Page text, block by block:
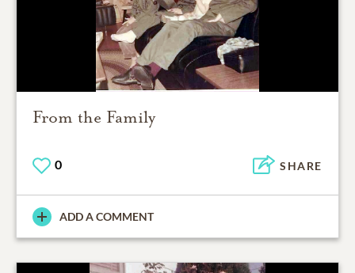
From the Family
0 SHARE
ADD A COMMENT